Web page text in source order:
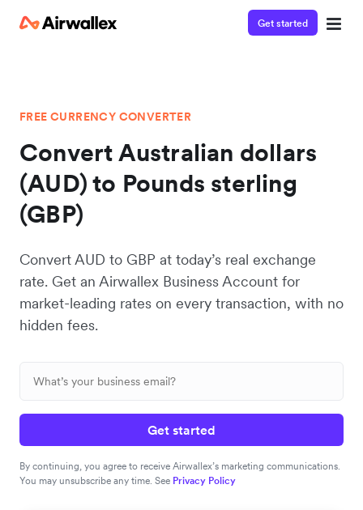
Get started
FREE CURRENCY CONVERTER
Convert Australian dollars
(AUD) to Pounds sterling
(GBP)
Convert AUD to GBP at today’s real exchange
rate. Get an Airwallex Business Account for
market-leading rates on every transaction, with no
hidden fees.
Get started
By continuing, you agree to receive Airwallex’s marketing communications.
You may unsubscribe any time. See Privacy Policy